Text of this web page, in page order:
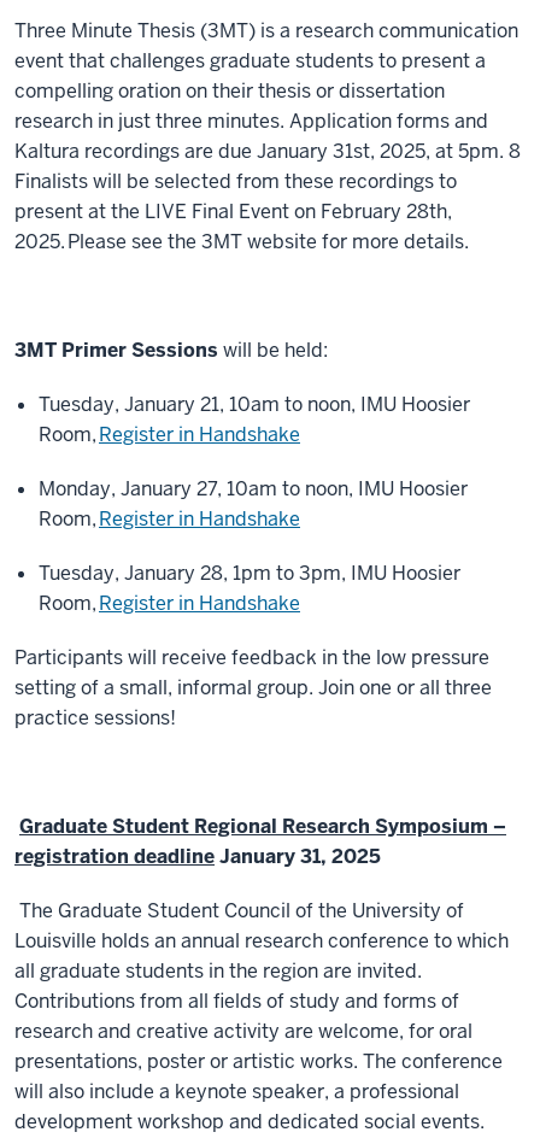
Three Minute Thesis (3MT) is a research communication
event that challenges graduate students to present a
compelling oration on their thesis or dissertation
research in just three minutes. Application forms and
Kaltura recordings are due January 31st, 2025, at 5pm. 8
Finalists will be selected from these recordings to
present at the LIVE Final Event on February 28th,
2025.Please see the 3MT website for more details.
3MT Primer Sessions will be held:
Tuesday, January 21, 10am to noon, IMU Hoosier
Room,Register in Handshake
Monday, January 27, 10am to noon, IMU Hoosier
Room,Register in Handshake
Tuesday, January 28, 1pm to 3pm, IMU Hoosier
Room,Register in Handshake
Participants will receive feedback in the low pressure
setting of a small, informal group. Join one or all three
practice sessions!
Graduate Student Regional Research Symposium –
registration deadlineJanuary 31, 2025
The Graduate Student Council of the University of
Louisville holds an annual research conference to which
all graduate students in the region are invited.
Contributions from all fields of study and forms of
research and creative activity are welcome, for oral
presentations, poster or artistic works. The conference
will also include a keynote speaker, a professional
development workshop and dedicated social events.